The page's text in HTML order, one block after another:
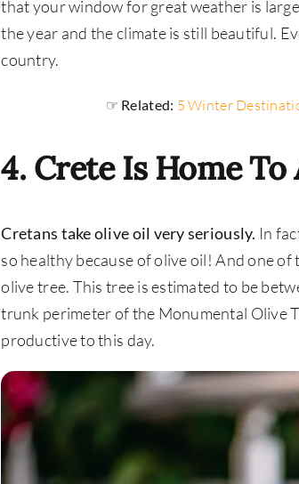
that your window for great weather is
the year and the climate is still beautiful.
country.
☞ Related: 5 Winter
4. Crete Is Home
Cretans take olive oil very seriously. In
so healthy because of olive oil! And one
olive tree. This tree is estimated to be
trunk perimeter of the Monumental Olive
productive to this day.